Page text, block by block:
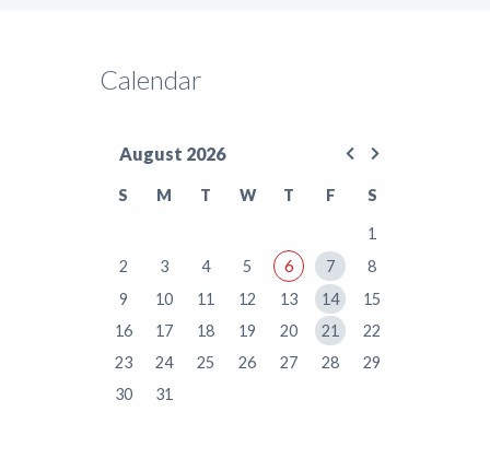
Calendar
August 2026
S M T W T F S
1
2
3 4 5 6 7
8
9
10 11 12 13 14
15
16
17 18 19 20 21
22
23
24 25 26 27 28
29
30
31